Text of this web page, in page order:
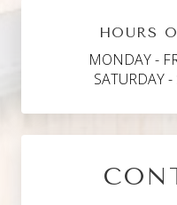
HOURS
MONDAY -
SATURDAY